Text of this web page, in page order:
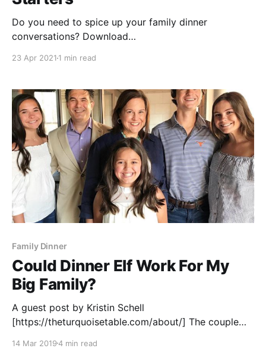
Do you need to spice up your family dinner
conversations? Download
innerElf-11_Conversation-Starters.pdf] and print our
everyone on Earth in 1 minute? * What would you do
if you stayed up all night
23 Apr 2021 1 min read
Family Dinner
Could Dinner Elf Work For My
Big Family?
A guest post by Kristin Schell
[https://theturquoisetable.com/about/] The couple
live in my neighborhood. I’ve heard loads of my
14 Mar 20194 min read